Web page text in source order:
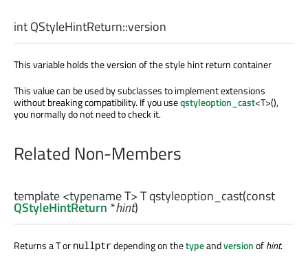
intQStyleHintReturn::version
This variable holds the version of the style hint return container
This value can be used by subclasses to implement extensions
without breaking compatibility. If you useqstyleoption_cast<T>(),
you normally do not need to check it.
Related Non-Members
template <typename T>Tqstyleoption_cast(const
QStyleHintReturn *hint)
Returns a T or nullptrdepending on thetypeandversionofhint.